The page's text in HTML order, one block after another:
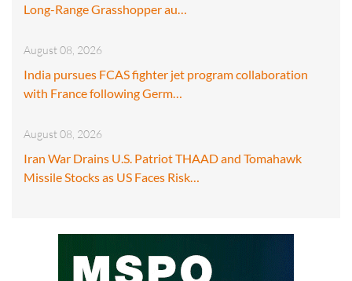
Long-Range Grasshopper au…
August 08, 2026
India pursues FCAS fighter jet program collaboration
with France following Germ…
August 08, 2026
Iran War Drains U.S. Patriot THAAD and Tomahawk
Missile Stocks as US Faces Risk…